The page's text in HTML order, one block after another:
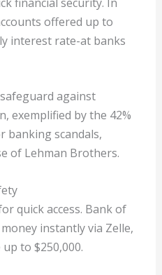
offered up to
interest rate-at banks
against
exemplified by the 42%
banking scandals,
of Lehman Brothers.
quick access. Bank of
instantly via Zelle,
to $250,000.